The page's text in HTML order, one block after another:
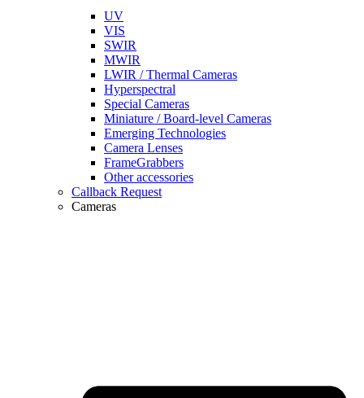
UV
VIS
SWIR
MWIR
LWIR / Thermal Cameras
Hyperspectral
Special Cameras
Miniature / Board-level Cameras
Emerging Technologies
Camera Lenses
FrameGrabbers
Other accessories
Callback Request
Cameras